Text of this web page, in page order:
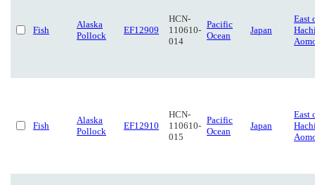
Fish
Alaska
Pollock
EF12909
HCN-
110610-
014
Pacific
Ocean
Japan
East
Fish
Alaska
Pollock
EF12910
HCN-
110610-
015
Pacific
Ocean
Japan
East